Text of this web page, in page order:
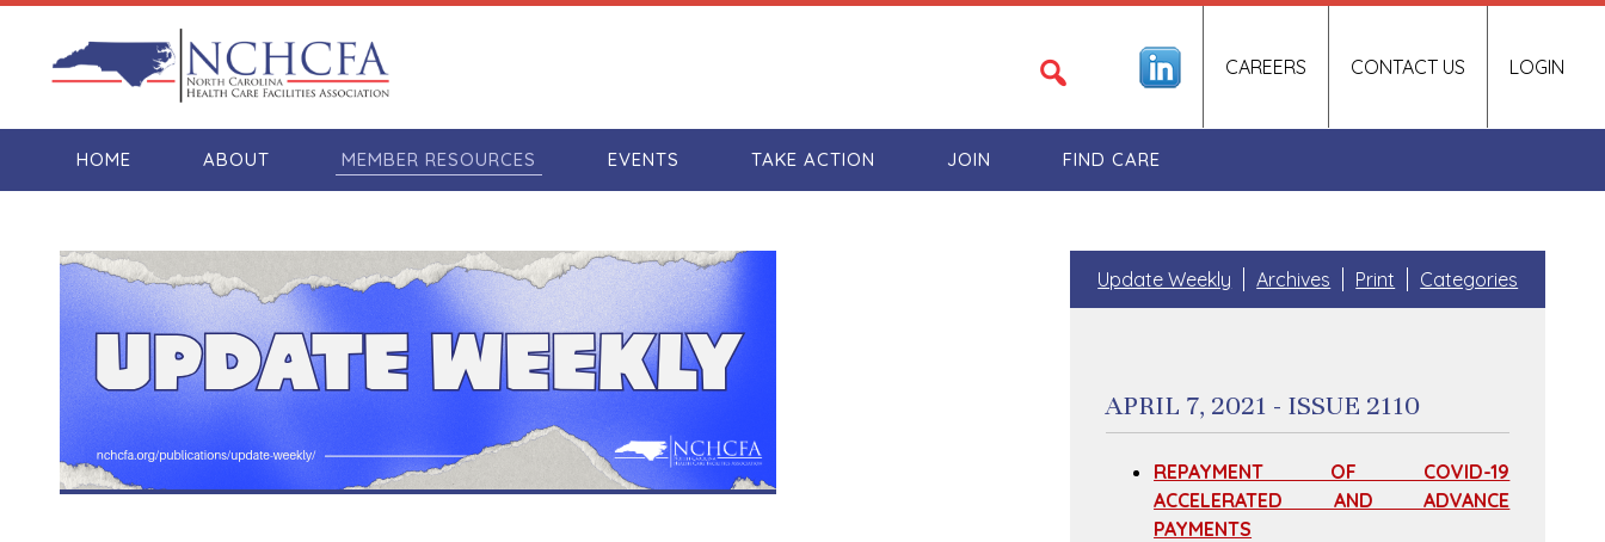
LOGIN
CAREERS CONTACT US
HOME ABOUT MEMBER RESOURCES EVENTS TAKE ACTION JOIN FIND CARE
Update Weekly Archives Print Categories
APRIL 7, 2021 - ISSUE 2110
REPAYMENT OF COVID-19
ACCELERATED AND ADVANCE
PAYMENTS